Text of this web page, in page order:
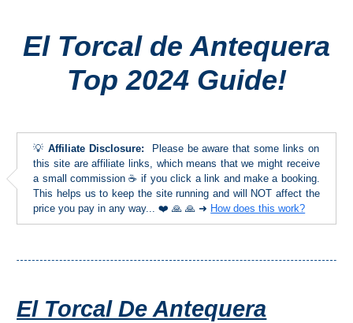
Top Towns
SOL
Nerja
Estepona
El Torcal de Antequera
Top 2024 Guide!
💡 Affiliate Disclosure: Please be aware that some links on
this site are affiliate links, which means that we might receive
a small commission ☕ if you click a link and make a booking.
This helps us to keep the site running and will NOT affect the
price you pay in any way... ❤️ 🙏 🙏 ➜ How does this work?
El Torcal De Antequera